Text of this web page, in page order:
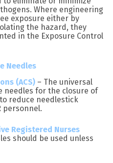
Where engineering
exposure either by
the hazard, they
in the Exposure Control
Needles
(ACS) – The universal
for the closure of
reduce needlestick
personnel.
Registered Nurses
should be used unless